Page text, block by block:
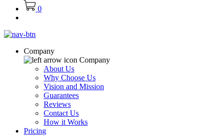
0
Company
Company
About Us
Why Choose Us
Vision and Mission
Guarantees
Reviews
Contact Us
How it Works
Pricing